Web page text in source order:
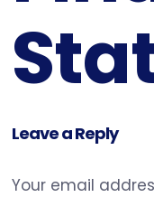
Leave a Reply
Your email